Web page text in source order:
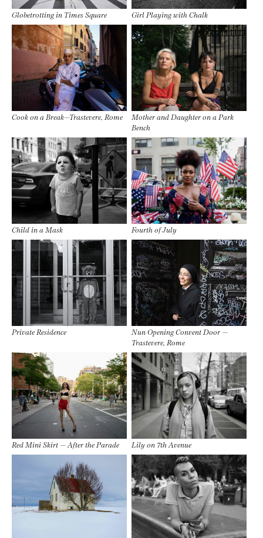
Globetrotting in Times Square Girl Playing with Chalk
Cook on a Break—Trastevere, Rome
Mother and Daughter on a Park
Bench
Child in a Mask Fourth of July
Private Residence
Nun Opening Convent Door —
Trastevere, Rome
Red Mini Skirt — After the Parade Lily on 7th Avenue